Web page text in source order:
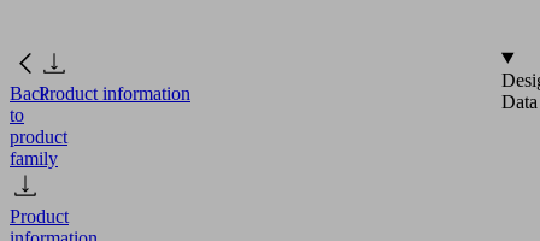
Back
to
product
family
Product
Product information
Data